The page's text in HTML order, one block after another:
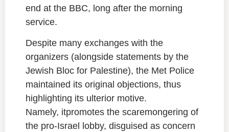
end at the BBC, long after the morning
service.
Despite many exchanges with the
organizers (alongside statements by the
Jewish Bloc for Palestine), the Met Police
maintained its original objections, thus
highlighting its ulterior motive.
Namely, itpromotes the scaremongering of
the pro-Israel lobby, disguised as concern